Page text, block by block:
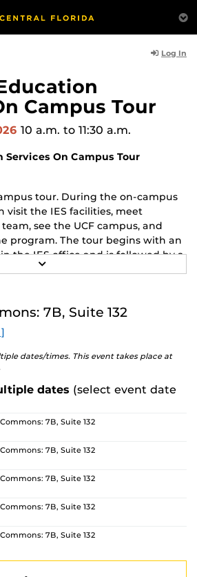
Log In
Campus Tour
10 a.m. to 11:30 a.m.
On Campus Tour
tour. During the on-campus
visit the IES facilities, meet
see the UCF campus, and
program. The tour begins with an
the IES office and is followed by a
(rain or shine, dress for the
shoes).
and Residence Life offers
communities. Please
available dates and times and
7B, Suite 132
virtual and can be purchased
2024
jfe/form/SV_3fvspvr3VjHSBXE
E
M
O
7B, Suite 132
dates/times. This event takes place at
dates (select event date
7B, Suite 132
7B, Suite 132
7B, Suite 132
7B, Suite 132
7B, Suite 132
7B, Suite 132